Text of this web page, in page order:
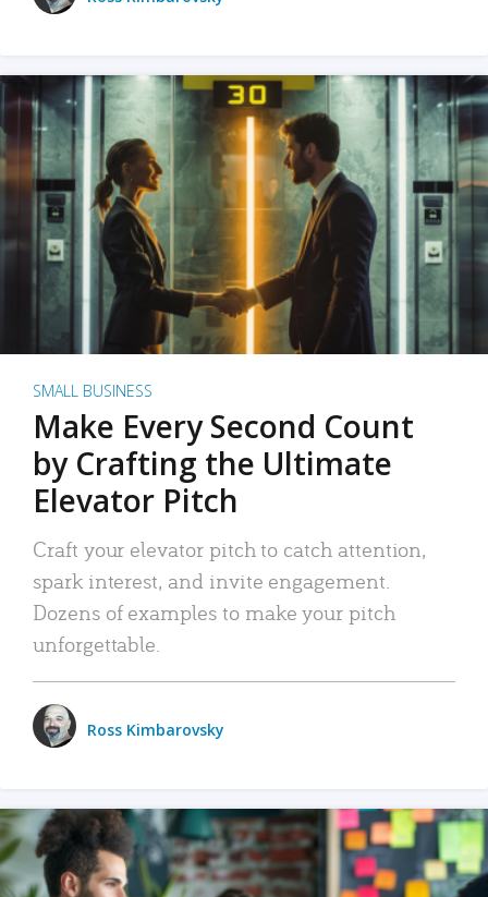
SMALL BUSINESS
Make Every Second Count
by Crafting the Ultimate
Elevator Pitch
Craft your elevator pitch to catch attention,
spark interest, and invite engagement.
Dozens of examples to make your pitch
unforgettable.
Ross Kimbarovsky